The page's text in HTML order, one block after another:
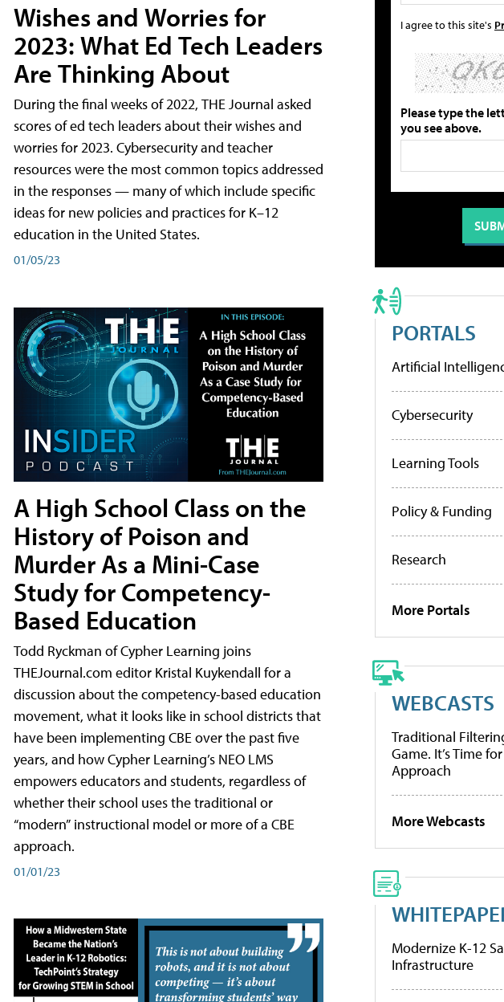
Wishes and Worries for
2023: What Ed Tech Leaders
Are Thinking About
During the final weeks of 2022, THE Journal asked
scores of ed tech leaders about their wishes and
worries for 2023. Cybersecurity and teacher
resources were the most common topics addressed
in the responses — many of which include specific
ideas for new policies and practices for K–12
education in the United States.
01/05/23
A High School Class on the
History of Poison and
Murder As a Mini-Case
Study for Competency-
Based Education
Todd Ryckman of Cypher Learning joins
THEJournal.com editor Kristal Kuykendall for a
discussion about the competency-based education
movement, what it looks like in school districts that
have been implementing CBE over the past five
years, and how Cypher Learning’s NEO LMS
empowers educators and students, regardless of
whether their school uses the traditional or
“modern” instructional model or more of a CBE
approach.
01/01/23
I agree to this site's
Please type the
you see above.
PORTALS
Artificial
Cybersecurity
Learning Tools
Policy & Funding
Research
More Portals
WEBCASTS
Traditional
Game. It’s Time
Approach
More Webcasts
Modernize K-12
Infrastructure